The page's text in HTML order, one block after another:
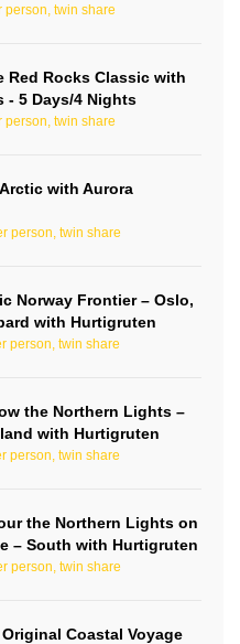
person, twin share
Red Rocks Classic with
- 5 Days/4 Nights
person, twin share
with Aurora
person, twin share
Norway Frontier – Oslo,
with Hurtigruten
person, twin share
the Northern Lights –
with Hurtigruten
person, twin share
the Northern Lights on
– South with Hurtigruten
person, twin share
Original Coastal Voyage